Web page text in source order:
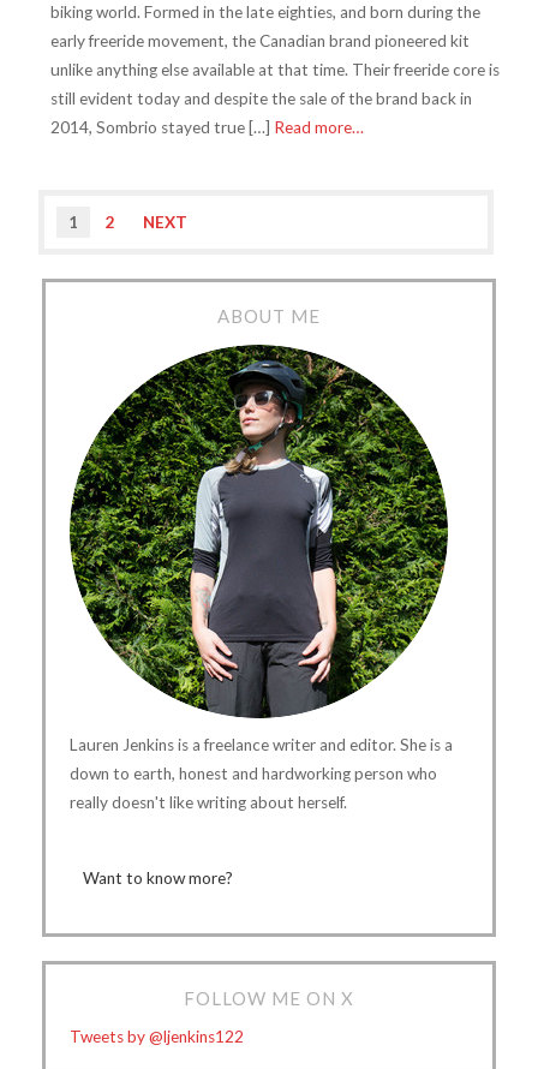
biking world. Formed in the late eighties, and born during the
early freeride movement, the Canadian brand pioneered kit
unlike anything else available at that time. Their freeride core is
still evident today and despite the sale of the brand back in
2014, Sombrio stayed true […] Read more…
1 2 NEXT
ABOUT ME
Lauren Jenkins is a freelance writer and editor. She is a
down to earth, honest and hardworking person who
really doesn't like writing about herself.
Want to know more?
FOLLOW ME ON X
Tweets by @ljenkins122